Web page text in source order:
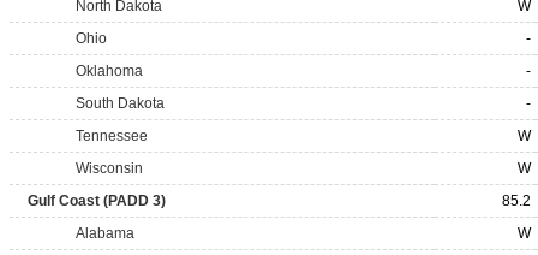
North Dakota
W
Ohio
-
Oklahoma
-
South Dakota
-
Tennessee
W
Wisconsin
W
Gulf Coast (PADD 3)
85.2
Alabama
W